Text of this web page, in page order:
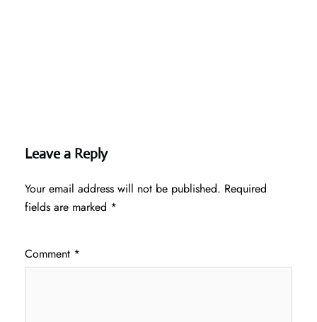
Leave a Reply
Your email address will not be published. Required
fields are marked *
Comment *